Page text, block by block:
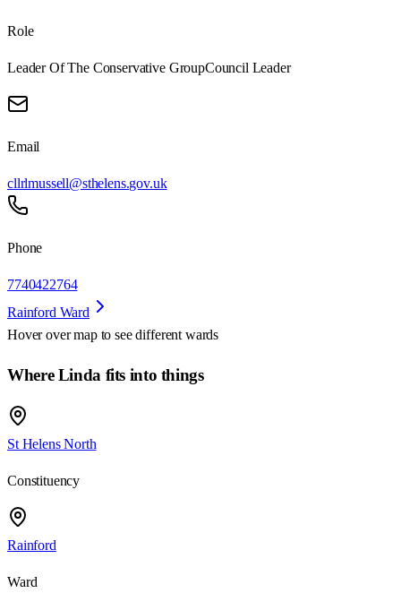
Role
Leader Of The Conservative GroupCouncil Leader
Email
cllrlmussell@sthelens.gov.uk
Phone
7740422764
Rainford Ward
Hover over map to see different wards
Where Linda fits into things
St Helens North
Constituency
Rainford
Ward